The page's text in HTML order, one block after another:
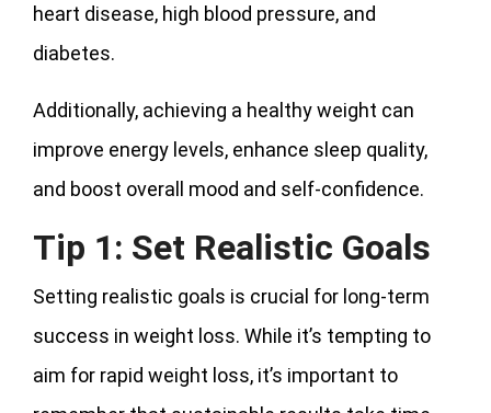
heart disease, high blood pressure, and
diabetes.
Additionally, achieving a healthy weight can
improve energy levels, enhance sleep quality,
and boost overall mood and self-confidence.
Tip 1: Set Realistic Goals
Setting realistic goals is crucial for long-term
success in weight loss. While it’s tempting to
aim for rapid weight loss, it’s important to